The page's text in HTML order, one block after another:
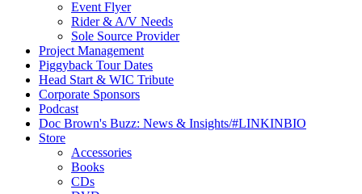
Event Flyer
Rider & A/V Needs
Sole Source Provider
Project Management
Piggyback Tour Dates
Head Start & WIC Tribute
Corporate Sponsors
Podcast
Doc Brown's Buzz: News & Insights/#LINKINBIO
Store
Accessories
Books
CDs